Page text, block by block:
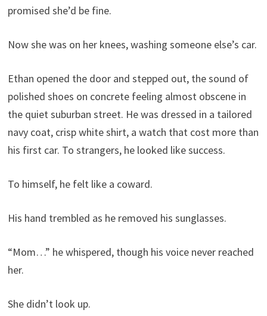
promised she’d be fine.
Now she was on her knees, washing someone else’s car.
Ethan opened the door and stepped out, the sound of
polished shoes on concrete feeling almost obscene in
the quiet suburban street. He was dressed in a tailored
navy coat, crisp white shirt, a watch that cost more than
his first car. To strangers, he looked like success.
To himself, he felt like a coward.
His hand trembled as he removed his sunglasses.
“Mom…” he whispered, though his voice never reached
her.
She didn’t look up.